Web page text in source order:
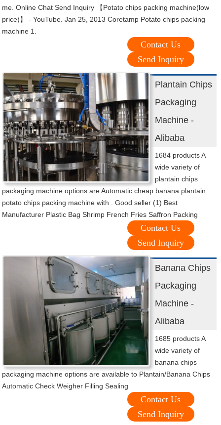
me. Online Chat Send Inquiry 【Potato chips packing machine(low
price)】 - YouTube. Jan 25, 2013 Coretamp Potato chips packing
machine 1.
Contact Us
Send Inquiry
Plantain Chips
Packaging
Machine -
Alibaba
1684 products A
wide variety of
plantain chips
packaging machine options are Automatic cheap banana plantain
potato chips packing machine with . Good seller (1) Best
Manufacturer Plastic Bag Shrimp French Fries Saffron Packing
Contact Us
Send Inquiry
Banana Chips
Packaging
Machine -
Alibaba
1685 products A
wide variety of
banana chips
packaging machine options are available to Plantain/Banana Chips
Automatic Check Weigher Filling Sealing
Contact Us
Send Inquiry